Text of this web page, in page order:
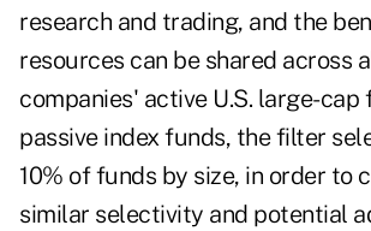
research and trading, and the
resources can be shared across
companies' active U.S. large-cap
passive index funds, the filter
10% of funds by size, in order to
similar selectivity and potential